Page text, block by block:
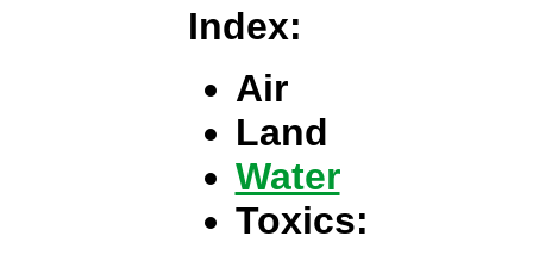
Index:
Air
Land
Water
Toxics: